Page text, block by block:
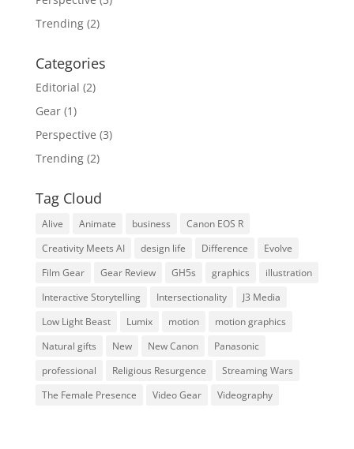
Trending(2)
Categories
Editorial (2)
Gear(1)
Perspective (3)
Trending(2)
Tag Cloud
Alive Animate business
Canon EOS R
Creativity Meets AI
design life Difference
Evolve
Film Gear
Gear Review GH5s graphics
illustration
Interactive Storytelling
Intersectionality
J3 Media
Low Light Beast
Lumix motion
motion graphics
Natural gifts
New New Canon
Panasonic
professional
Religious Resurgence
Streaming Wars
The Female Presence
Video Gear Videography